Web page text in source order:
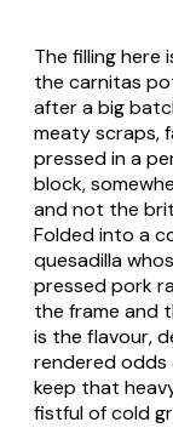
The filling
the carnitas
after a big
meaty scraps,
pressed in a
block,
and not the
Folded into a
quesadilla
pressed pork
the frame and
is the flavour,
rendered odds
keep that
fistful of cold